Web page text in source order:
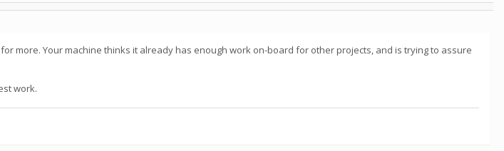
more. Your machine thinks it already has enough work on-board for other projects, and is trying to assure
work.